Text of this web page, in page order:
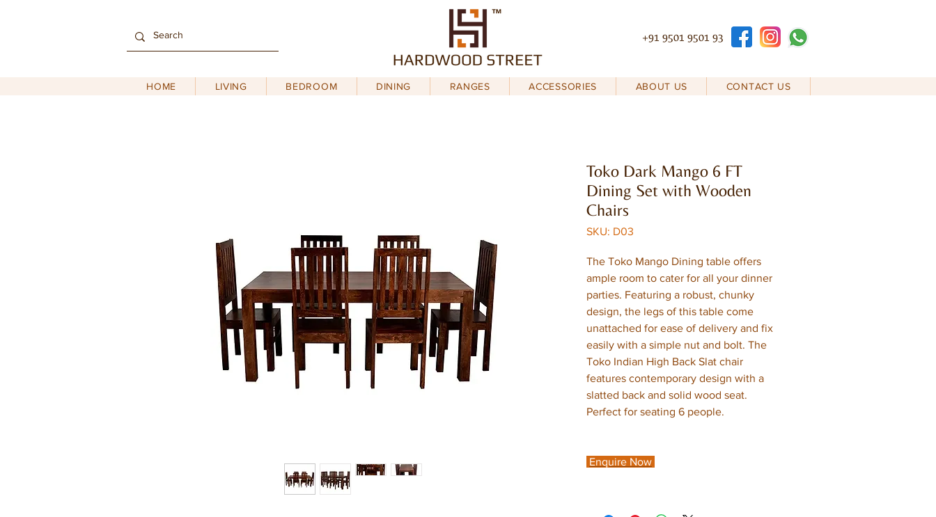
+91 9501 9501 93
HOME LIVING BEDROOM DINING RANGES ACCESSORIES ABOUT US CONTACT US
Toko Dark Mango 6 FT
Dining Set with Wooden
Chairs
SKU: D03
The Toko Mango Dining table offers
ample room to cater for all your dinner
parties. Featuring a robust, chunky
design, the legs of this table come
unattached for ease of delivery and fix
easily with a simple nut and bolt. The
Toko Indian High Back Slat chair
features contemporary design with a
slatted back and solid wood seat.
Perfect for seating 6 people.
Enquire Now